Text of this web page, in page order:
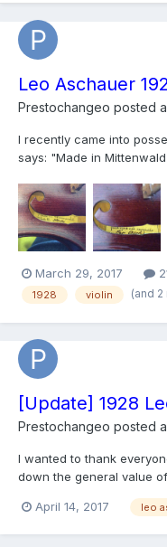
Leo Aschauer
Prestochangeo posted
I recently came into
says: "Made in
instrument, although it
March 29, 2017
1928 violin (and 2
[Update] 1928
Prestochangeo posted
I wanted to thank
down the general value
Columbus, Ohio called
April 14, 2017 leo